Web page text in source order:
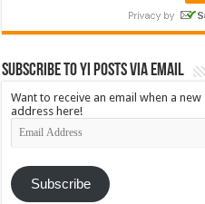
Subscribe to YI Posts via Email
Want to receive an email when a
address here!
Email
Address
Subscribe